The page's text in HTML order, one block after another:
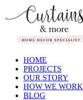
HOME
PROJECTS
OUR STORY
HOW WE WORK
BLOG